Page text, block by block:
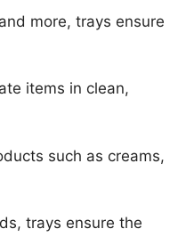
more, trays ensure
items in clean,
such as creams,
trays ensure the